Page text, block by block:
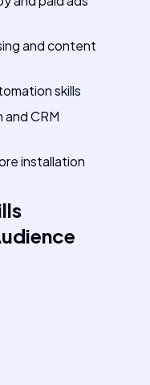
and content
skills
CRM
installation